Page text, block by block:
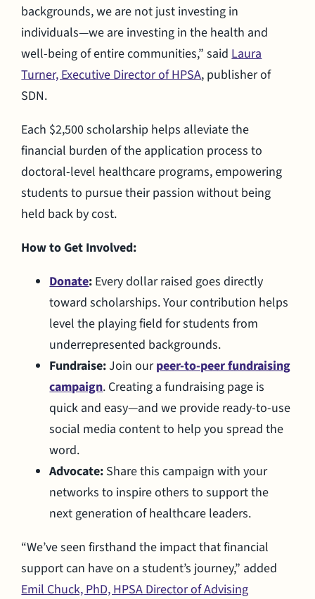
backgrounds, we are not just investing in
individuals—we are investing in the health and
well-being of entire communities,” said Laura
Turner, Executive Director of HPSA, publisher of
SDN.
Each $2,500 scholarship helps alleviate the
financial burden of the application process to
doctoral-level healthcare programs, empowering
students to pursue their passion without being
held back by cost.
How to Get Involved:
Donate: Every dollar raised goes directly
toward scholarships. Your contribution helps
level the playing field for students from
underrepresented backgrounds.
Fundraise:Join ourpeer-to-peer fundraising
campaign. Creating a fundraising page is
quick and easy—and we provide ready-to-use
social media content to help you spread the
word.
Advocate: Share this campaign with your
networks to inspire others to support the
next generation of healthcare leaders.
“We’ve seen firsthand the impact that financial
support can have on a student’s journey,” added
Emil Chuck, PhD, HPSA Director of Advising